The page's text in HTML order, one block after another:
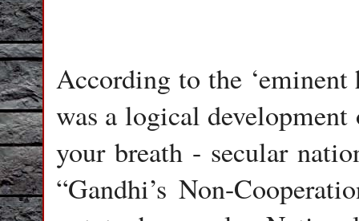
According to the
was a logical
your breath - secular
“Gandhi’s Non-